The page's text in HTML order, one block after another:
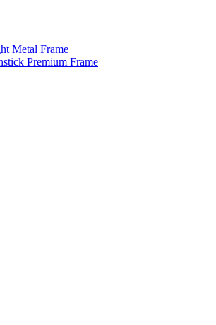
Metal Frame
Premium Frame